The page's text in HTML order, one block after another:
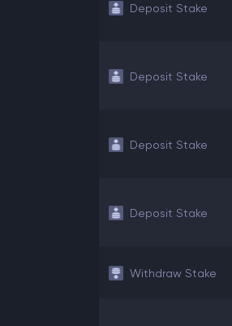
Deposit Stake
Deposit Stake
Deposit Stake
Deposit Stake
Withdraw Stake